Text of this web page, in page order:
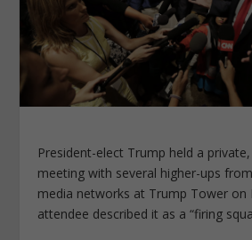
President-elect Trump held a
meeting with several higher-ups
media networks at Trump Tower on
attendee described it as a “firing